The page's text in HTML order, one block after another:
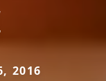
2016